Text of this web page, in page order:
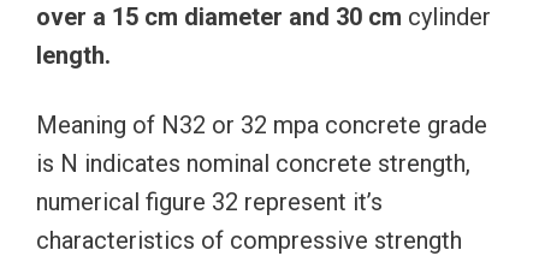
over a 15 cm diameter and 30 cm cylinder
length.
Meaning of N32 or 32 mpa concrete grade
is N indicates nominal concrete strength,
numerical figure 32 represent it’s
characteristics of compressive strength